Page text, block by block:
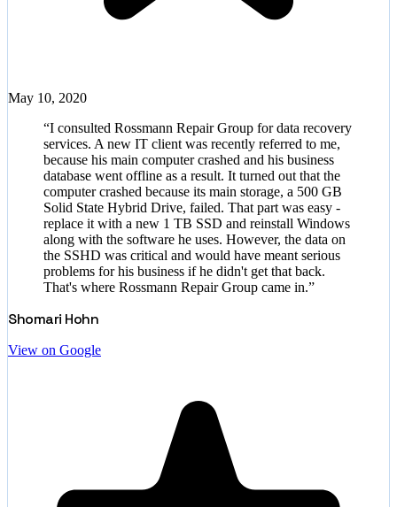
May 10, 2020
“I consulted Rossmann Repair Group for data recovery
services. A new IT client was recently referred to me,
because his main computer crashed and his business
database went offline as a result. It turned out that the
computer crashed because its main storage, a 500 GB
Solid State Hybrid Drive, failed. That part was easy -
replace it with a new 1 TB SSD and reinstall Windows
along with the software he uses. However, the data on
the SSHD was critical and would have meant serious
problems for his business if he didn't get that back.
That's where Rossmann Repair Group came in.”
Shomari Hohn
View on Google